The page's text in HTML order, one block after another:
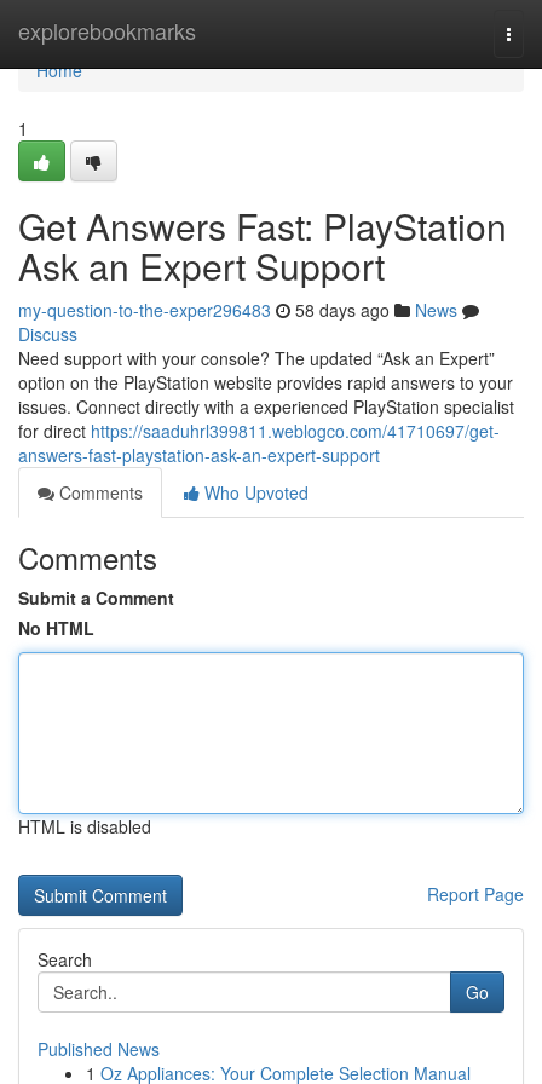
explorebookmarks
Home
Home
1
Get Answers Fast: PlayStation
Ask an Expert Support
my-question-to-the-exper296483 58 days ago
News
Discuss
Need support with your console? The updated “Ask an Expert”
option on the PlayStation website provides rapid answers to your
issues. Connect directly with a experienced PlayStation specialist
for direct https://saaduhrl399811.weblogco.com/41710697/get-
answers-fast-playstation-ask-an-expert-support
Comments
Who Upvoted
Comments
Submit a Comment
No HTML
HTML is disabled
Report Page
Search
Go
Published News
1 Oz Appliances: Your Complete Selection Manual